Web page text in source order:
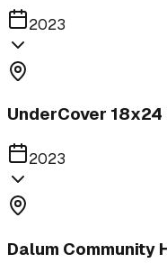
2023
UnderCover
2023
Dalum Community